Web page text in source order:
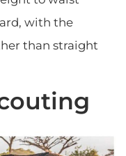
with the
than straight